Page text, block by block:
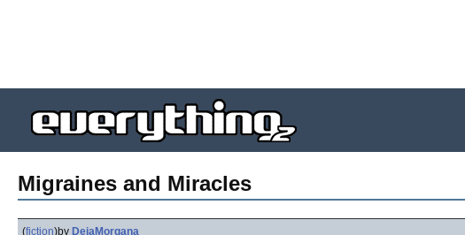
Migraines and Miracles
(fiction)by DejaMorgana